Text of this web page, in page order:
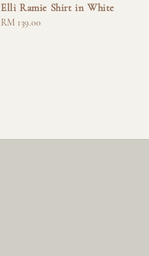
Elli Ramie Shirt in White
Regular
RM 139.00